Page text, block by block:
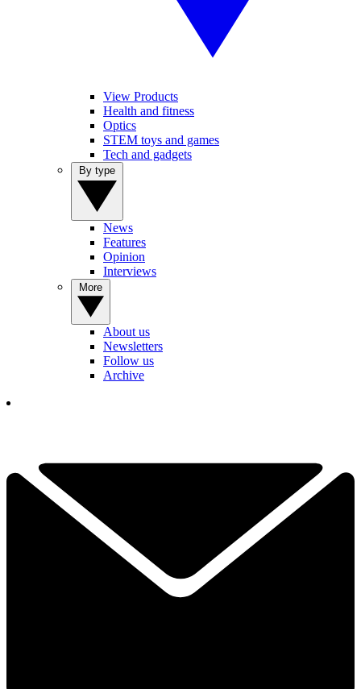
View Products
Health and fitness
Optics
STEM toys and games
Tech and gadgets
News
Features
Opinion
Interviews
About us
Newsletters
Follow us
Archive